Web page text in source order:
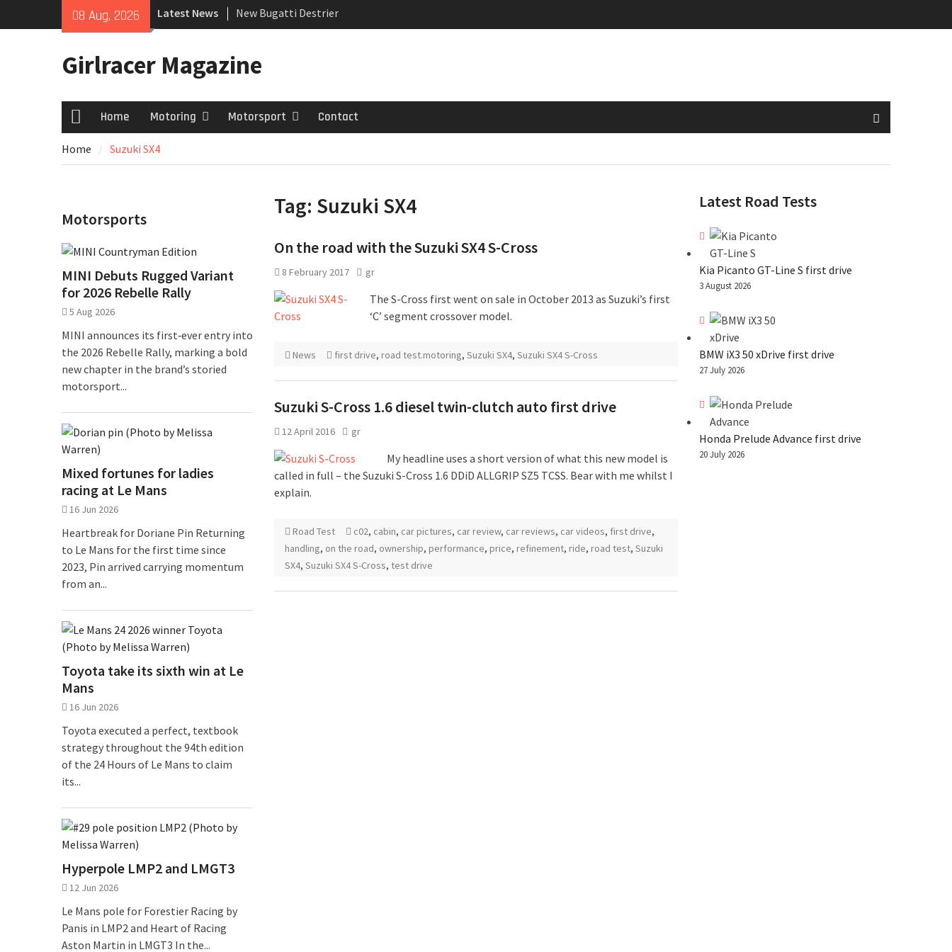
08 Aug, 2026 Latest News
New Bugatti Destrier
New Mercedes-AMG GT 53 4-Door
July 2026 UK Car Registrations slowly
Girlracer Magazine
HomeHome Motoring Motorsport Contact
Home Suzuki SX4
Tag: Suzuki SX4
On the road with the Suzuki SX4 S-Cross
8 February 2017 gr
The S-Cross first went on sale in October 2013 as Suzuki’s first
‘C’ segment crossover model.
News first drive, road test.motoring, Suzuki SX4, Suzuki SX4 S-Cross
Suzuki S-Cross 1.6 diesel twin-clutch auto first drive
12 April 2016 gr
My headline uses a short version of what this new model is
called in full – the Suzuki S-Cross 1.6 DDiD ALLGRIP SZ5 TCSS. Bear with me whilst I
explain.
Road Test c02, cabin, car pictures, car review, car reviews, car videos, first drive,
handling, on the road, ownership, performance, price, refinement, ride, road test, Suzuki
SX4, Suzuki SX4 S-Cross, test drive
Latest Road Tests
Kia Picanto GT-Line S first drive
3 August 2026
BMW iX3 50 xDrive first drive
27 July 2026
Honda Prelude Advance first drive
20 July 2026
Motorsports
MINI Debuts Rugged Variant
for 2026 Rebelle Rally
5 Aug 2026
MINI announces its first‑ever entry into
the 2026 Rebelle Rally, marking a bold
new chapter in the brand’s storied
motorsport...
Mixed fortunes for ladies
racing at Le Mans
16 Jun 2026
Heartbreak for Doriane Pin Returning
to Le Mans for the first time since
2023, Pin arrived carrying momentum
from an...
Toyota take its sixth win at Le
Mans
16 Jun 2026
Toyota executed a perfect, textbook
strategy throughout the 94th edition
of the 24 Hours of Le Mans to claim
its...
Hyperpole LMP2 and LMGT3
12 Jun 2026
Le Mans pole for Forestier Racing by
Panis in LMP2 and Heart of Racing
Aston Martin in LMGT3 In the...